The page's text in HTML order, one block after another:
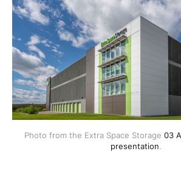
Photo from the Extra Space Storage 03
presentation.